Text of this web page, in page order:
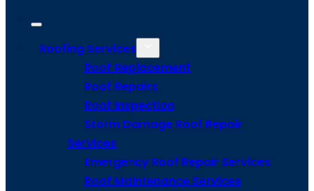
Roofing Services
Roof Replacement
Roof Repairs
Roof Inspection
Storm Damage Roof Repair
Services
Emergency Roof Repair Services
Roof Maintenance Services